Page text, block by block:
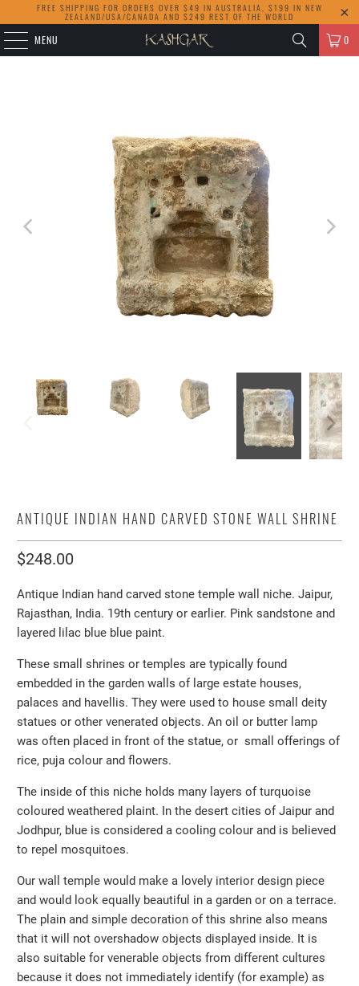
FREE SHIPPING FOR ORDERS OVER $49 IN AUSTRALIA, $199 IN NEW
ZEALAND/USA/CANADA AND $249 REST OF THE WORLD
MENU 0
ANTIQUE INDIAN HAND CARVED STONE WALL SHRINE
$248.00
Antique Indian hand carved stone temple wall niche. Jaipur,
Rajasthan, India. 19th century or earlier. Pink sandstone and
layered lilac blue blue paint.
These small shrines or temples are typically found
embedded in the garden walls of large estate houses,
palaces and havellis. They were used to house small deity
statues or other venerated objects. An oil or butter lamp
was often placed in front of the statue, or small offerings of
rice, puja colour and flowers.
The inside of this niche holds many layers of turquoise
coloured weathered plaint. In the desert cities of Jaipur and
Jodhpur, blue is considered a cooling colour and is believed
to repel mosquitoes.
Our wall temple would make a lovely interior design piece
and would look equally beautiful in a garden or on a terrace.
The plain and simple decoration of this shrine also means
that it will not overshadow objects displayed inside. It is
also suitable for venerable objects from different cultures
because it does not immediately identify (for example) as